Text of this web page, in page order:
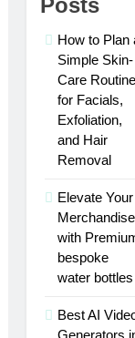
Media
with
A
Ago
AI Study
Posts
How to Plan
Simple Skin-
Care Routine
for Facials,
Exfoliation,
and Hair
Removal
Elevate Your
Merchandise
with
bespoke
water bottles
Best AI